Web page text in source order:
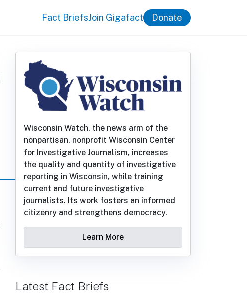
Fact BriefsJoin Gigafact Donate
Wisconsin Watch, the news arm of the
nonpartisan, nonprofit Wisconsin Center
for Investigative Journalism, increases
the quality and quantity of investigative
reporting in Wisconsin, while training
current and future investigative
journalists. Its work fosters an informed
citizenry and strengthens democracy.
Learn More
Latest Fact Briefs